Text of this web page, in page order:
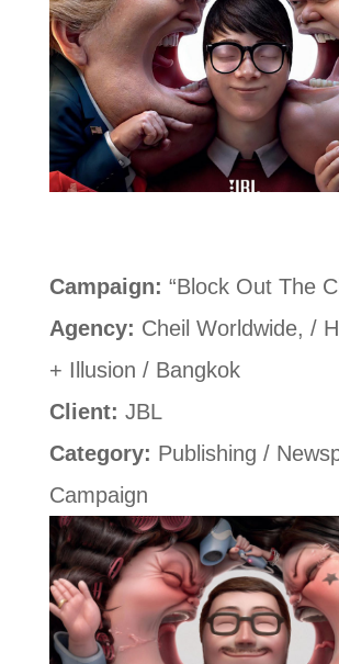
Campaign: “Block Out The
Agency: Cheil Worldwide, /
+ Illusion / Bangkok
Client: JBL
Category: Publishing /
Campaign